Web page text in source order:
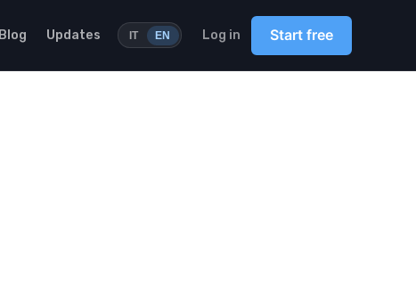
Blog Updates IT EN Log in Start free